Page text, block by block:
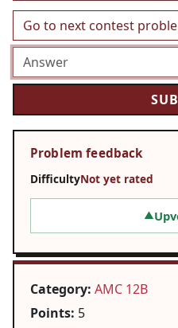
Go to next contest
Problem feedback
DifficultyNot yet rated
▲
Category: AMC 12B
Points: 5